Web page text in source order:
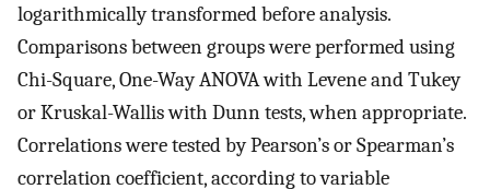
logarithmically transformed before analysis.
Comparisons between groups were performed using
Chi-Square, One-Way ANOVA with Levene and Tukey
or Kruskal-Wallis with Dunn tests, when appropriate.
Correlations were tested by Pearson’s or Spearman’s
correlation coefficient, according to variable